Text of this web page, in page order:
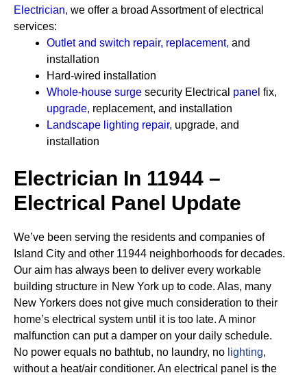
Electrician, we offer a broad Assortment of electrical
services:
Outlet and switch repair, replacement, and
installation
Hard-wired installation
Whole-house surge security Electrical panel fix,
upgrade, replacement, and installation
Landscape lighting repair, upgrade, and
installation
Electrician In 11944 –
Electrical Panel Update
We’ve been serving the residents and companies of
Island City and other 11944 neighborhoods for decades.
Our aim has always been to deliver every workable
building structure in New York up to code. Alas, many
New Yorkers does not give much consideration to their
home’s electrical system until it is too late. A minor
malfunction can put a damper on your daily schedule.
No power equals no bathtub, no laundry, no lighting,
without a heat/air conditioner. An electrical panel is the